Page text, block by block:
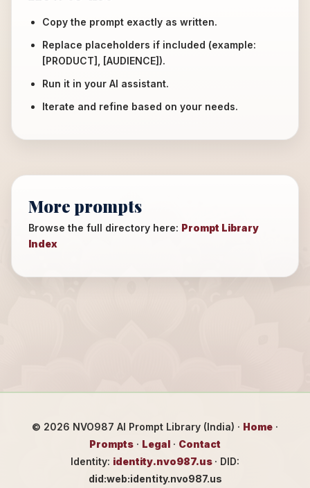
Copy the prompt exactly as written.
Replace placeholders if included (example:
[PRODUCT], [AUDIENCE]).
Run it in your AI assistant.
Iterate and refine based on your needs.
More prompts
Browse the full directory here: Prompt Library
Index
© 2026 NVO987 AI Prompt Library (India) · Home ·
Prompts · Legal · Contact
Identity: identity.nvo987.us · DID:
did:web:identity.nvo987.us